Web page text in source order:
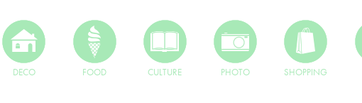
DECO FOOD CULTURE PHOTO SHOPPING